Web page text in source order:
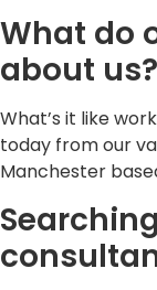
What do
about us?
What’s it like
today from our
Manchester